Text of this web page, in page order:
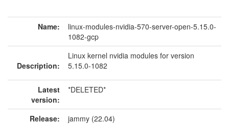
Name:
linux-modules-nvidia-570-server-open-5.15.0-
1082-gcp
Description:
Linux kernel nvidia modules for version
5.15.0-1082
Latest
version:
*DELETED*
Release:
jammy (22.04)